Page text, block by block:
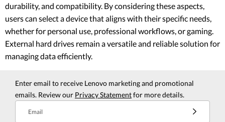
durability, and compatibility. By considering these aspects,
users can select a device that aligns with their specific needs,
whether for personal use, professional workflows, or gaming.
External hard drives remain a versatile and reliable solution for
managing data efficiently.
Enter email to receive Lenovo marketing and promotional
emails. Review our Privacy Statementfor more details.
Email